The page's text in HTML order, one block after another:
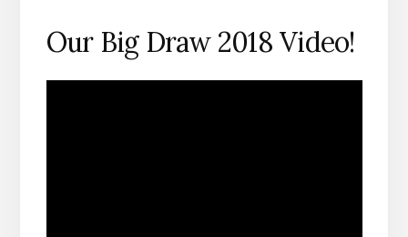
Our Big Draw 2018 Video!